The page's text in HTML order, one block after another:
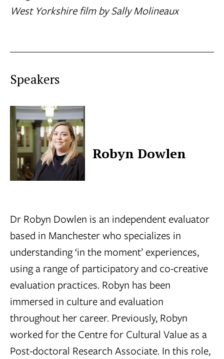
West Yorkshire film by Sally Molineaux
Speakers
Robyn Dowlen
Dr Robyn Dowlen is an independent evaluator
based in Manchester who specializes in
understanding ‘in the moment’ experiences,
using a range of participatory and co-creative
evaluation practices. Robyn has been
immersed in culture and evaluation
throughout her career. Previously, Robyn
worked for the Centre for Cultural Value as a
Post-doctoral Research Associate. In this role,